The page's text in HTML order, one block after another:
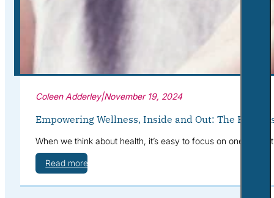
Book a Session
Coleen Adderley|November 19, 2024
Empowering Wellness, Inside and Out: The
When we think about health, it’s easy to focus on one area
Read more